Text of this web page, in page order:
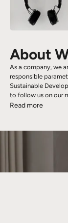
About
As a company, we
responsible
Sustainable
to follow us on our
Read more